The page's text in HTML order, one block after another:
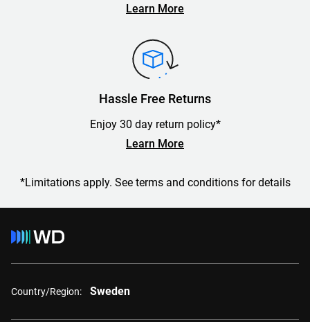
Learn More
Hassle Free Returns
Enjoy 30 day return policy*
Learn More
*Limitations apply. See terms and conditions for details
Country/Region: Sweden